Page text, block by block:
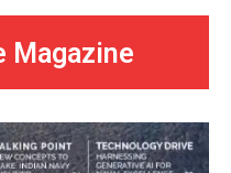
Magazine